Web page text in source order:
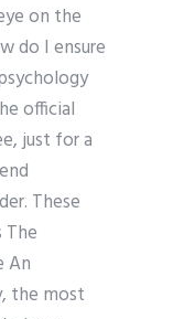
on the
do I ensure
official
just for a
These
The
An
the most